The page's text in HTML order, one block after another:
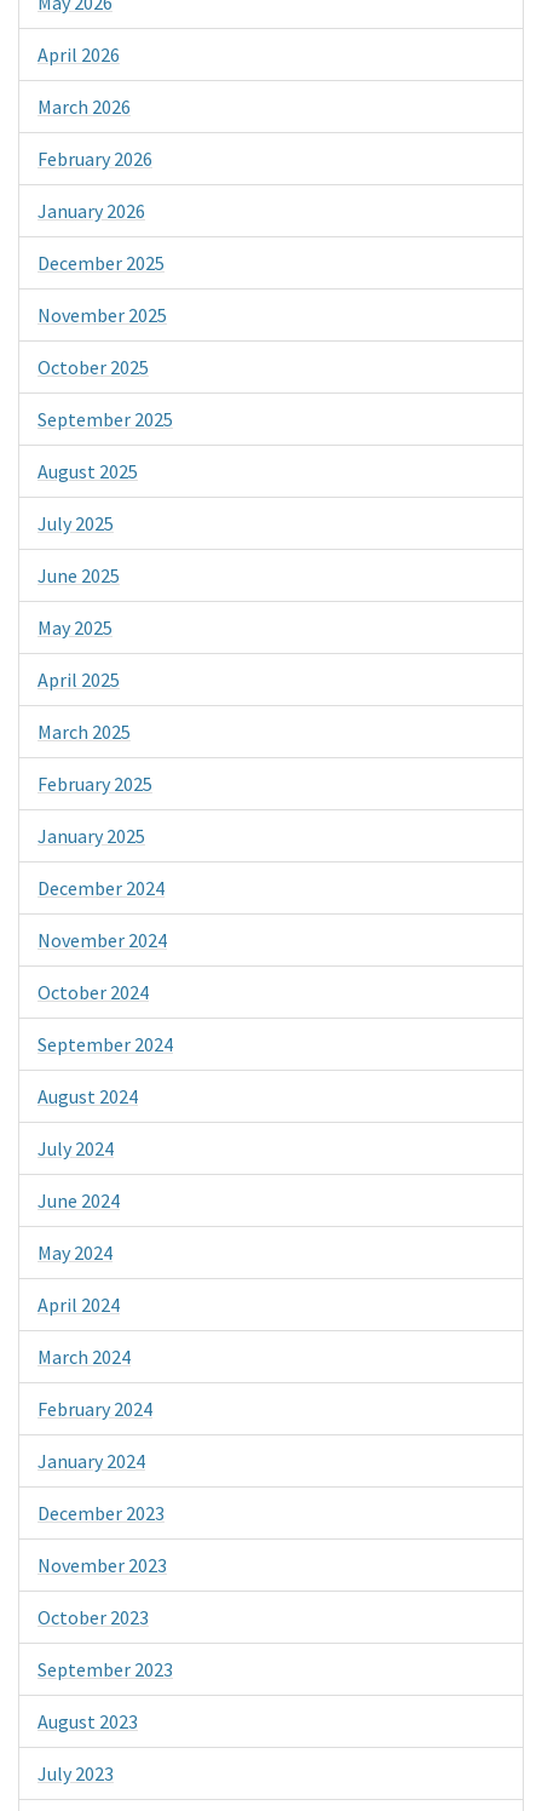
April 2026
March 2026
February 2026
January 2026
December 2025
November 2025
October 2025
September 2025
August 2025
July 2025
June 2025
May 2025
April 2025
March 2025
February 2025
January 2025
December 2024
November 2024
October 2024
September 2024
August 2024
July 2024
June 2024
May 2024
April 2024
March 2024
February 2024
January 2024
December 2023
November 2023
October 2023
September 2023
August 2023
July 2023